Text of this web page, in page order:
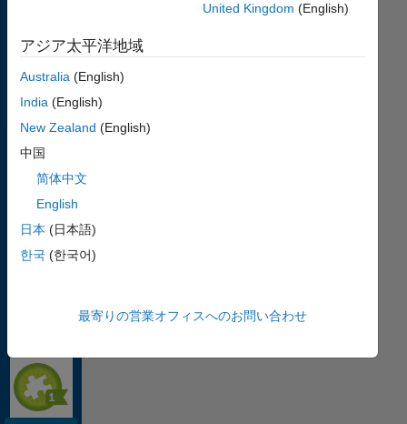
your
How
Cody
Works
Get
United Kingdom (English)
アジア太平洋地域
Australia (English)
India (English)
New Zealand (English)
中国
简体中文
English
日本 (日本語)
한국 (한국어)
最寄りの営業オフィスへのお問い合わせ